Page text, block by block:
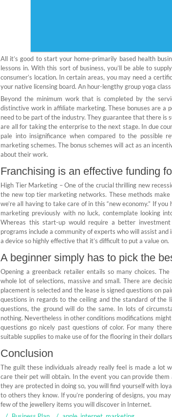
All it’s good to start your home-primarily based health
lessons in. With this sort of business, you’ll be able to
consumer’s location. In certain areas, you may need a
your native licensing board. An hour-lengthy group yoga
Beyond the minimum work that is completed by the
distinctive work in affiliate marketing. These bonuses are a
need to be part of the industry. They guarantee that there is
are all for taking the enterprise to the next stage. In due
pale into insignificance when compared to the possible
marketing schemes. The bonus schemes will act as an
about their work.
Franchising is an effective funding
High Tier Marketing – One of the crucial thrilling new
the new top tier marketing networks. These methods
we’re all having to take care of in this “new economy.” If
marketing previously with no luck, contemplate looking
Whereas this start-up would require a better
programs include a community of experts who will assist
a device so highly effective that it’s difficult to put a value on.
A beginner simply has to pick the
Opening a greenback retailer entails so many choices.
whole lot of selections, massive and small. There are
placement is selected and the lease is signed questions on
questions in regards to the ceiling and the standard of the
questions, the ground will do the same. In lots of
nothing. Nevertheless in other conditions modifications
questions go nicely past questions of color. For many
suitable supplies to make use of for the flooring in their
Conclusion
The guilt these individuals already really feel is made a lot
care their pet will obtain. In the event you can provide
they are protected in doing so, you will find yourself with
to others they know. If you’re pondering of designs, you
few of the jewellery items you will discover in Internet.